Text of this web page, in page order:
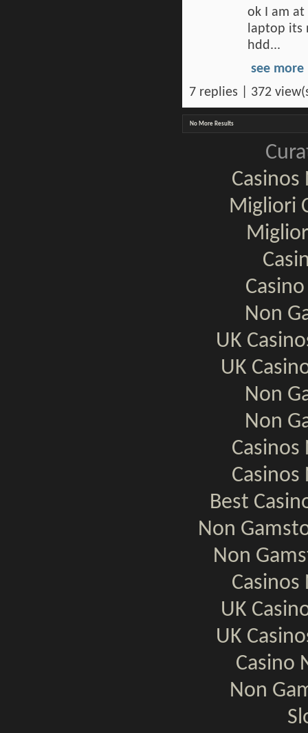
ok I am
laptop its
hdd...
see more
7 replies | 372
No More Results
Migliori
Non
UK
UK
Non
Non
Best
Non
Non
UK
UK
Casino
Non